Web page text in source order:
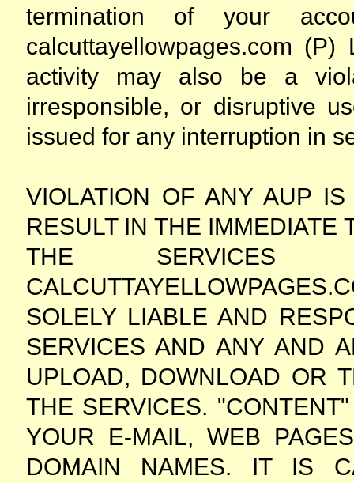
termination of your
calcuttayellowpages.com
activity may also be a
irresponsible, or disruptive
issued for any interruption in
VIOLATION OF ANY AUP
RESULT IN THE IMMEDIATE
THE SERVICES
SOLELY LIABLE AND
SERVICES AND ANY AND
UPLOAD, DOWNLOAD OR
THE SERVICES.
YOUR E-MAIL, WEB
DOMAIN NAMES. IT IS